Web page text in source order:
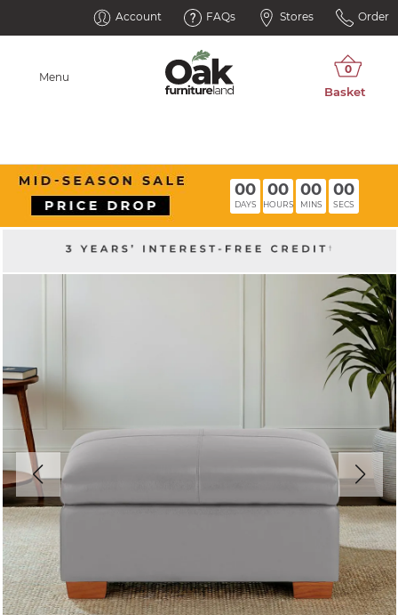
Account FAQs Stores Order
Menu
00
DAYS
00
HOURS
00
MINS
00
SECS